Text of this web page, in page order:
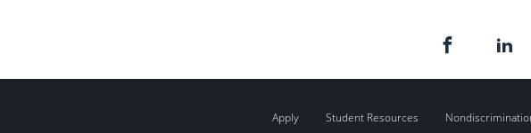
Apply Student Resources